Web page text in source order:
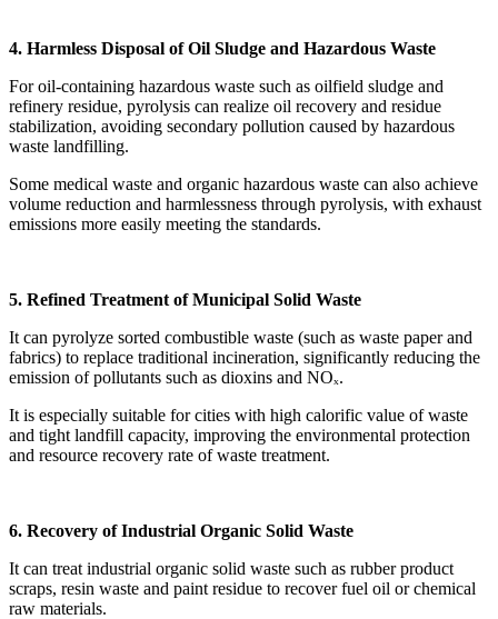
4. Harmless Disposal of Oil Sludge and Hazardous Waste
For oil-containing hazardous waste such as oilfield sludge and
refinery residue, pyrolysis can realize oil recovery and residue
stabilization, avoiding secondary pollution caused by hazardous
waste landfilling.
Some medical waste and organic hazardous waste can also achieve
volume reduction and harmlessness through pyrolysis, with exhaust
emissions more easily meeting the standards.
5. Refined Treatment of Municipal Solid Waste
It can pyrolyze sorted combustible waste (such as waste paper and
fabrics) to replace traditional incineration, significantly reducing the
emission of pollutants such as dioxins and NOₓ.
It is especially suitable for cities with high calorific value of waste
and tight landfill capacity, improving the environmental protection
and resource recovery rate of waste treatment.
6. Recovery of Industrial Organic Solid Waste
It can treat industrial organic solid waste such as rubber product
scraps, resin waste and paint residue to recover fuel oil or chemical
raw materials.